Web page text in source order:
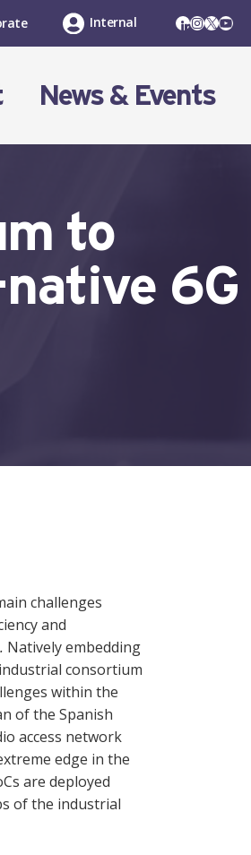
LinkedIn
X
Internal
News & Events
to
6G
challenges
and
. Natively embedding
consortium
within the
of the Spanish
access network
edge in the
are deployed
of the industrial